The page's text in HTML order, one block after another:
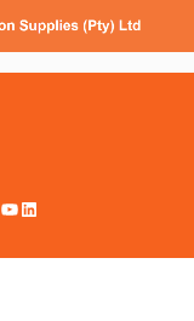
YouTube LinkedIn